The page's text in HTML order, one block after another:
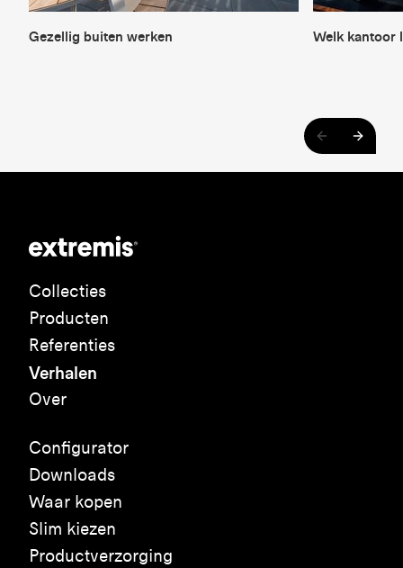
Gezellig buiten werken Welk kantoor
Collecties
Producten
Referenties
Verhalen
Over
Configurator
Downloads
Waar kopen
Slim kiezen
Productverzorging